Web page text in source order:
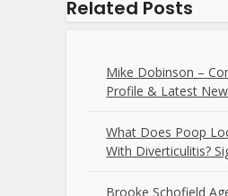
Related Posts
Mike Dobinson –
Profile & Latest
What Does Poop
With Diverticulitis?
Brooke Schofield